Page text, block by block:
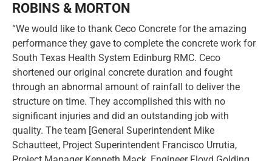
ROBINS & MORTON
“We would like to thank Ceco Concrete for the amazing
performance they gave to complete the concrete work for
South Texas Health System Edinburg RMC. Ceco
shortened our original concrete duration and fought
through an abnormal amount of rainfall to deliver the
structure on time. They accomplished this with no
significant injuries and did an outstanding job with
quality. The team [General Superintendent Mike
Schautteet, Project Superintendent Francisco Urrutia,